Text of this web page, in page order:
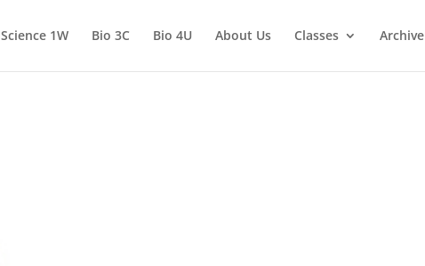
Science 1W Bio 3C Bio 4U About Us Classes Archive